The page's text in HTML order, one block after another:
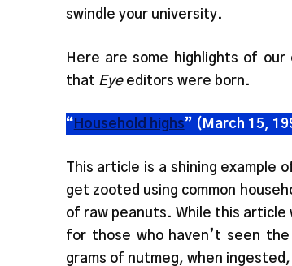
swindle your university.
Here are some highlights of
that Eyeeditors were born.
“ Household highs” (March 15,
This article is a shining example
get zooted using common
of raw peanuts. While this article
for those who haven’t seen
grams of nutmeg, when